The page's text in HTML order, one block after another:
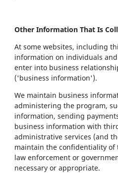
Other Information That Is
At some websites, including
information on individuals
enter into business
('business information').
We maintain business
administering the program,
information, sending
business information with
administrative services (and
maintain the confidentiality of
law enforcement or
necessary or appropriate.